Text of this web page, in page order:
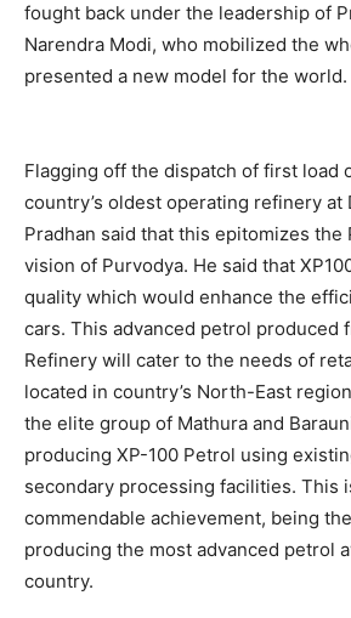
fought back under the leadership of
Narendra Modi, who mobilized the
presented a new model for the world.
Flagging off the dispatch of first load
country’s oldest operating refinery at
Pradhan said that this epitomizes the
vision of Purvodya. He said that
quality which would enhance the
cars. This advanced petrol produced
Refinery will cater to the needs of
located in country’s North-East
the elite group of Mathura and
producing XP-100 Petrol using
secondary processing facilities. This
commendable achievement, being
producing the most advanced petrol
country.